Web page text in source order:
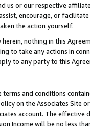
us or our respective
encourage, or
the action yourself.
nothing in this
to take any actions in
to any party to this
and conditions
on the Associates
account. The
Income will be no less